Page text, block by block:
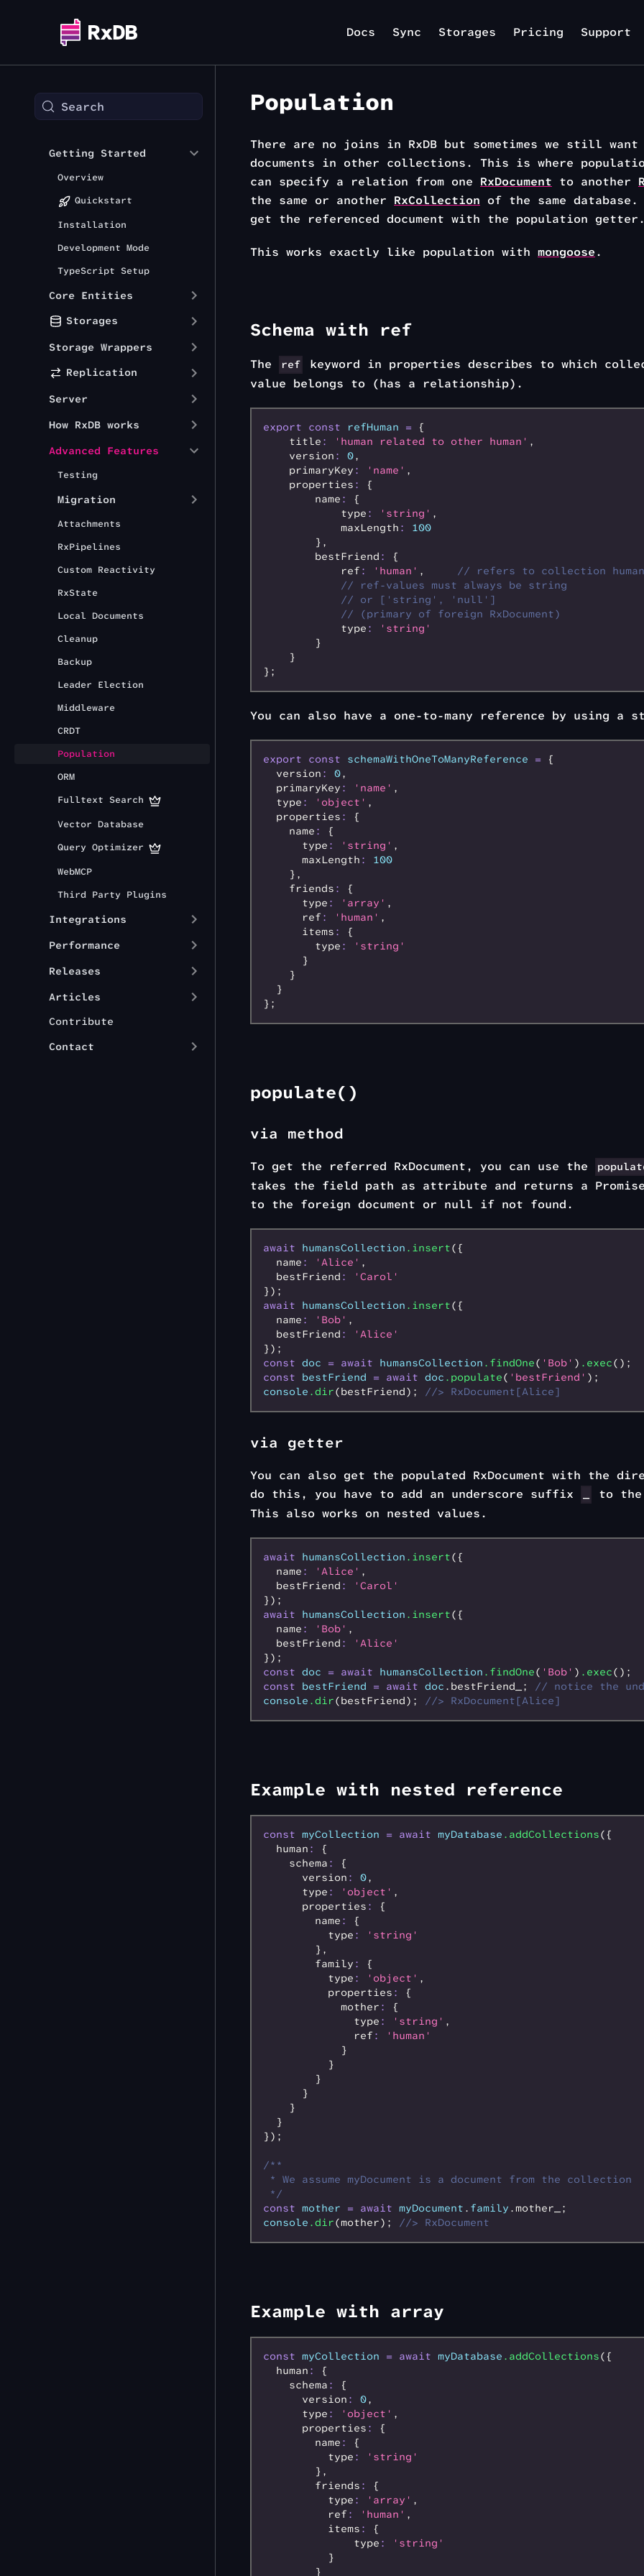
Docs Sync Storages Pricing Support
Search
Getting Started
Overview
Quickstart
Installation
Development Mode
TypeScript Setup
Core Entities
Storages
Storage Wrappers
Replication
Server
How RxDB works
Advanced Features
Testing
Migration
Attachments
RxPipelines
Custom Reactivity
RxState
Local Documents
Cleanup
Backup
Leader Election
Middleware
CRDT
Population
ORM
Fulltext Search
Vector Database
Query Optimizer
WebMCP
Third Party Plugins
Integrations
Performance
Releases
Articles
Contribute
Contact
Population
There are no joins in RxDB but sometimes we still
documents in other collections. This is where
can specify a relation from one RxDocument to another
the same or another RxCollection of the same database.
get the referenced document with the population getter.
This works exactly like population with mongoose.
Schema with ref
The ref
keyword in properties describes to which
value belongs to (has a relationship).
export const refHuman = {
    title
: 'human related to other human' ,
    version
: 0,
    primaryKey
: 'name' ,
    properties
:
{
        name
:
{
            type
: 'string' ,
            maxLength
:
100
        }
,
        bestFriend
:
{
            ref
: 'human' ,
     // refers to collection human
            // ref-values must always be string
            // or ['string', 'null']
            // (primary of foreign RxDocument)
            type
:
'string'
        }
    }
};
You can also have a one-to-many reference by using a
export const schemaWithOneToManyReference = {
  version
: 0,
  primaryKey
: 'name' ,
  type
: 'object' ,
  properties
:
{
    name
:
{
      type
: 'string' ,
      maxLength
:
100
    }
,
    friends
:
{
      type
: 'array' ,
      ref
: 'human' ,
      items
:
{
        type
:
'string'
      }
    }
  }
};
populate()
via method
To get the referred RxDocument, you can use the
takes the field path as attribute and returns a
to the foreign document or null if not found.
await humansCollection .insert({
  name
: 'Alice' ,
  bestFriend
:
'Carol'
});
await humansCollection .insert({
  name
: 'Bob' ,
  bestFriend
:
'Alice'
});
const doc = await humansCollection .findOne( 'Bob' ) .exec();
const bestFriend = await doc .populate( 'bestFriend' );
console .dir(bestFriend); //> RxDocument[Alice]
via getter
You can also get the populated RxDocument with the
do this, you have to add an underscore suffix
_
to the
This also works on nested values.
await humansCollection .insert({
  name
: 'Alice' ,
  bestFriend
:
'Carol'
});
await humansCollection .insert({
  name
: 'Bob' ,
  bestFriend
:
'Alice'
});
const doc = await humansCollection .findOne( 'Bob' ) .exec();
const bestFriend = await doc .bestFriend_; // notice the
console .dir(bestFriend); //> RxDocument[Alice]
Example with nested reference
const myCollection = await myDatabase .addCollections({
  human
:
{
    schema
:
{
      version
: 0,
      type
: 'object' ,
      properties
:
{
        name
:
{
          type
:
'string'
        }
,
        family
:
{
          type
: 'object' ,
          properties
:
{
            mother
:
{
              type
: 'string' ,
              ref
:
'human'
            }
          }
        }
      }
    }
  }
});
/**
* We assume myDocument is a document from the collection
*/
const mother = await myDocument . family .mother_;
console .dir(mother); //> RxDocument
Example with array
const myCollection = await myDatabase .addCollections({
  human
:
{
    schema
:
{
      version
: 0,
      type
: 'object' ,
      properties
:
{
        name
:
{
          type
:
'string'
        }
,
        friends
:
{
          type
: 'array' ,
          ref
: 'human' ,
          items
:
{
              type
:
'string'
          }
        }